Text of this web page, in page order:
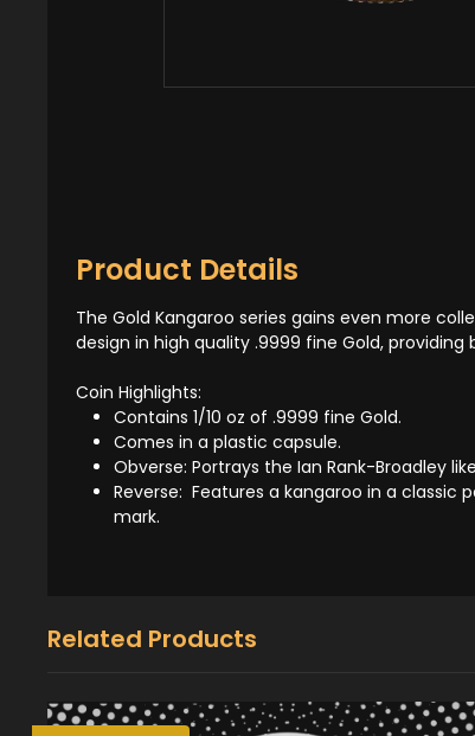
Product Details
The Gold Kangaroo series gains even more
design in high quality .9999 fine Gold, providing
Coin Highlights:
Contains 1/10 oz of .9999 fine Gold.
Comes in a plastic capsule.
Obverse: Portrays the Ian Rank-Broadley
Reverse: Features a kangaroo in a classic
mark.
Related Products